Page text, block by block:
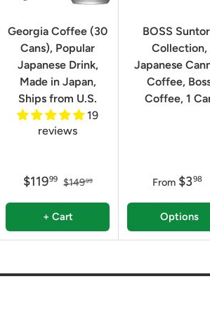
Georgia Coffee (30
Cans), Popular
Japanese Drink,
Made in Japan,
Ships from U.S.
19
reviews
$11999 $14999
+ Cart
BOSS
Collection,
Japanese
Coffee,
Coffee, 1
From $398
Options